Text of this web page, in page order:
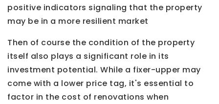
positive indicators signaling that the property
may be in a more resilient market
Then of course the condition of the property
itself also plays a significant role in its
investment potential. While a fixer-upper may
come with a lower price tag, it's essential to
factor in the cost of renovations when